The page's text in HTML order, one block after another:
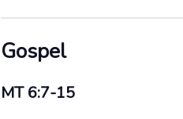
Gospel
MT 6:7-15